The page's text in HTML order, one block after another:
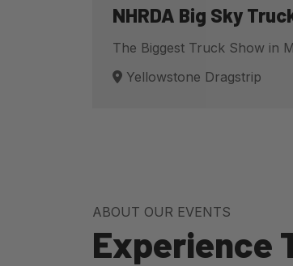
NHRDA Big Sky
The Biggest Truck Show in
Yellowstone Dragstrip
ABOUT OUR EVENTS
Experience